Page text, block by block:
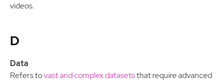
videos.
D
Data
Refers tovast and complex datasetsthat require advanced